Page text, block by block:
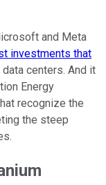
and Meta
investments that
centers. And it
Energy
recognize the
the steep